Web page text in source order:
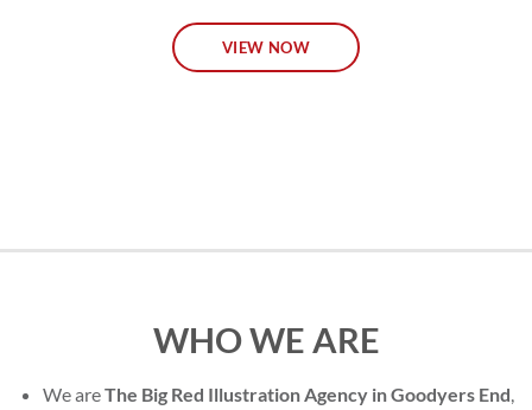
VIEW NOW
WHO WE ARE
We areThe Big Red Illustration Agency in Goodyers End,